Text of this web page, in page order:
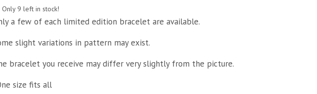
Only 9 left in stock!
a few of each limited edition bracelet are available.
slight variations in pattern may exist.
bracelet you receive may differ very slightly from the picture.
size fits all